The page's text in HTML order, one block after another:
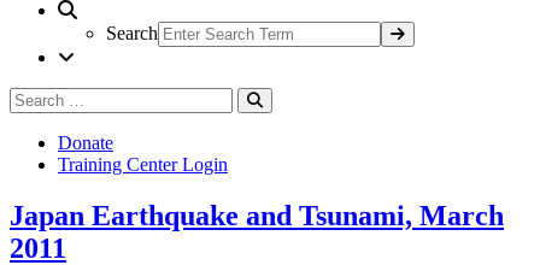
Search
Search
for:
Donate
Training Center Login
Japan Earthquake and Tsunami, March
2011